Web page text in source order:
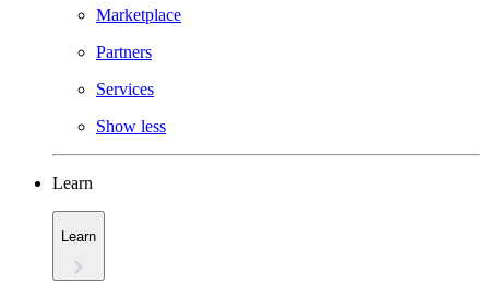
Marketplace
Partners
Services
Show less
Learn
Learn